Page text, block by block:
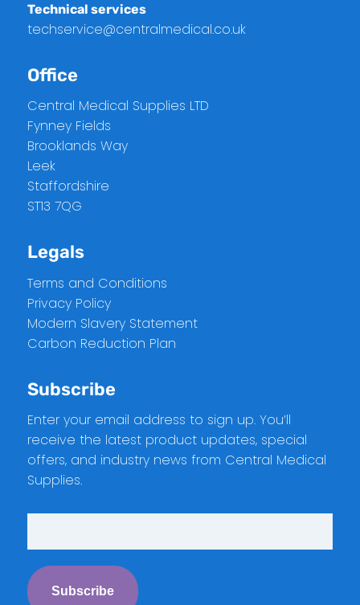
Technical services
techservice@centralmedical.co.uk
Office
Central Medical Supplies LTD
Fynney Fields
Brooklands Way
Leek
Staffordshire
ST13 7QG
Legals
Terms and Conditions
Privacy Policy
Modern Slavery Statement
Carbon Reduction Plan
Subscribe
Enter your email address to sign up. You’ll
receive the latest product updates, special
offers, and industry news from Central Medical
Supplies.